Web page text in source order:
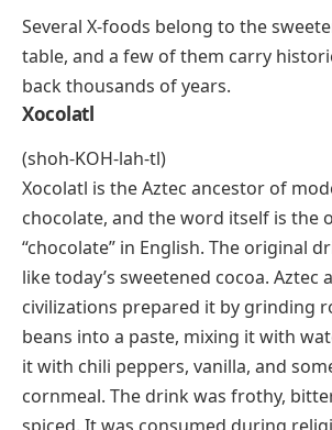
The name reportedly comes from the
for “dog’s nose,” a reference to how
heat makes your nose run. Xnipec is
companion to cochinita pibil,